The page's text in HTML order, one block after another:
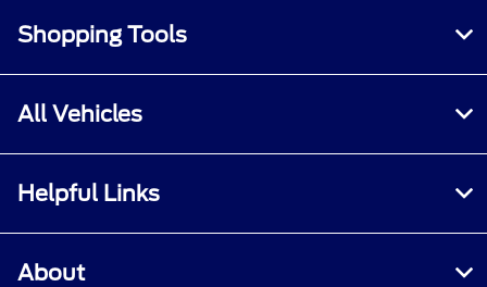
Shopping Tools
All Vehicles
Helpful Links
About